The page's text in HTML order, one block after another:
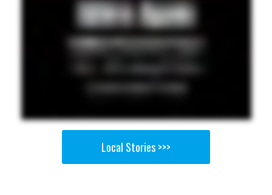
Local Stories >>>